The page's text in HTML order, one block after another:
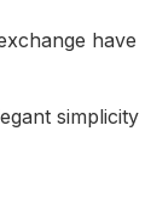
have
simplicity